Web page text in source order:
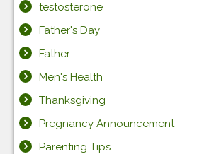
testosterone
Father's Day
Father
Men's Health
Thanksgiving
Pregnancy Announcement
Parenting Tips